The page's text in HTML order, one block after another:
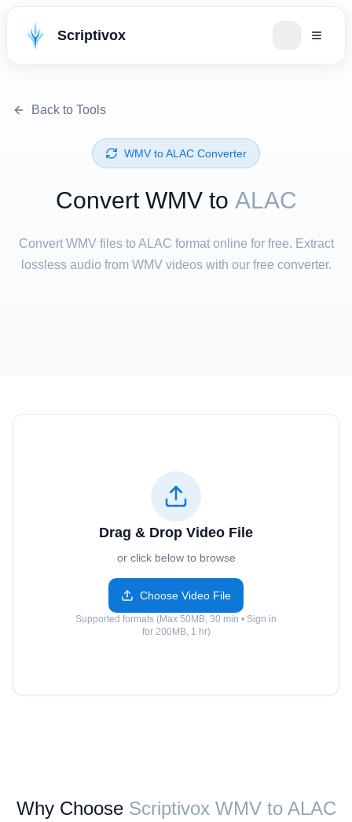
Scriptivox
Back to Tools
⁦WMV⁩ to ⁦ALAC⁩ Converter
Convert ⁦WMV⁩ to ALAC
Convert WMV files to ALAC format online for free. Extract
lossless audio from WMV videos with our free converter.
Drag & Drop Video File
or click below to browse
Choose Video File
Supported formats (Max 50MB, 30 min • Sign in
for 200MB, 1 hr)
Why Choose Scriptivox ⁦WMV⁩ to ⁦ALAC⁩